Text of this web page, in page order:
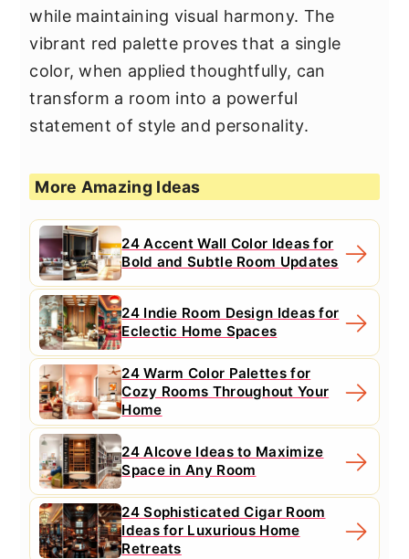
while maintaining visual harmony. The
vibrant red palette proves that a single
color, when applied thoughtfully, can
transform a room into a powerful
statement of style and personality.
More Amazing Ideas
24 Accent Wall Color Ideas for
Bold and Subtle Room Updates
24 Indie Room Design Ideas for
Eclectic Home Spaces
24 Warm Color Palettes for
Cozy Rooms Throughout Your
Home
24 Alcove Ideas to Maximize
Space in Any Room
24 Sophisticated Cigar Room
Ideas for Luxurious Home
Retreats